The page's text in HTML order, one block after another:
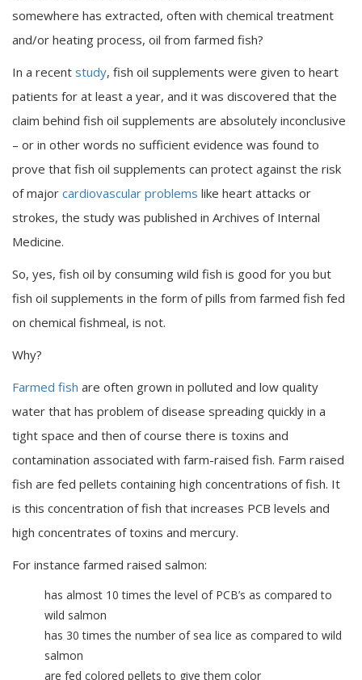
somewhere has extracted, often with chemical treatment
and/or heating process, oil from farmed fish?
In a recent study, fish oil supplements were given to heart
patients for at least a year, and it was discovered that the
claim behind fish oil supplements are absolutely inconclusive
– or in other words no sufficient evidence was found to
prove that fish oil supplements can protect against the risk
of major cardiovascular problems like heart attacks or
strokes, the study was published in Archives of Internal
Medicine.
So, yes, fish oil by consuming wild fish is good for you but
fish oil supplements in the form of pills from farmed fish fed
on chemical fishmeal, is not.
Why?
Farmed fish are often grown in polluted and low quality
water that has problem of disease spreading quickly in a
tight space and then of course there is toxins and
contamination associated with farm-raised fish. Farm raised
fish are fed pellets containing high concentrations of fish. It
is this concentration of fish that increases PCB levels and
high concentrates of toxins and mercury.
For instance farmed raised salmon:
has almost 10 times the level of PCB’s as compared to
wild salmon
has 30 times the number of sea lice as compared to wild
salmon
are fed colored pellets to give them color